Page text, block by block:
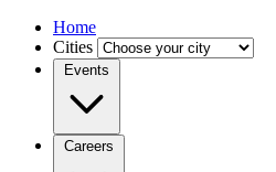
Home
Cities
Events
Careers